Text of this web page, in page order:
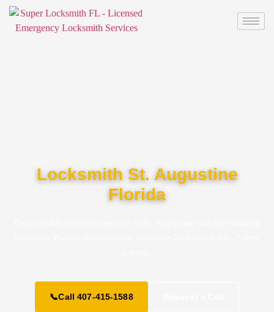
Locksmith St. Augustine
Florida
📞Call 407-415-1588